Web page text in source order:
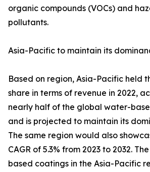
organic compounds (VOCs) and
pollutants.
Asia-Pacific to maintain its
Based on region, Asia-Pacific held
share in terms of revenue in 2022,
nearly half of the global water-
and is projected to maintain its
The same region would also
CAGR of 5.3% from 2023 to 2032.
based coatings in the Asia-Pacific